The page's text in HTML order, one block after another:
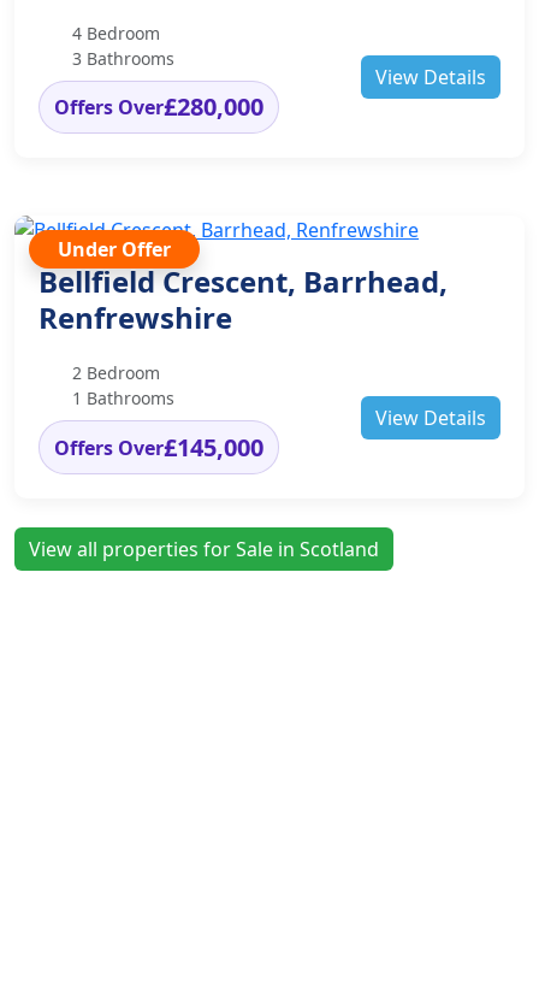
4 Bedroom
3 Bathrooms
Offers Over£280,000
View Details
Under Offer
Bellfield Crescent, Barrhead,
Renfrewshire
2 Bedroom
1 Bathrooms
Offers Over£145,000
View Details
View all properties for Sale in Scotland